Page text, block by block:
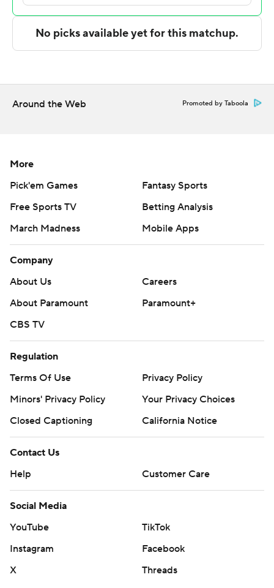
Sportradar.
Copyright 2026 STATS LLC and Associated Press. Any
commercial use or distribution without the express
strictly prohibited.
Around the Web Promoted by Taboola
More
Pick'em Games
Fantasy Sports
Free Sports TV
Betting Analysis
March Madness
Mobile Apps
Company
About Us
Careers
About Paramount
Paramount+
CBS TV
Regulation
Terms Of Use
Privacy Policy
Minors' Privacy Policy
Your Privacy Choices
Closed Captioning
California Notice
Contact Us
Help
Customer Care
Social Media
YouTube
TikTok
Instagram
Facebook
X
Threads